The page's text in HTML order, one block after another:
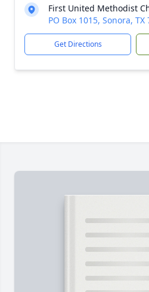
First United Methodist
PO Box 1015, Sonora, TX
Get Directions